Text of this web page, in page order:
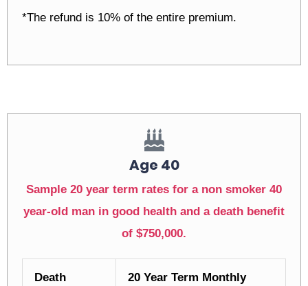
*The refund is 10% of the entire premium.
Age 40
Sample 20 year term rates for a non smoker 40
year-old man in good health and a death benefit
of $750,000.
Death
20 Year Term Monthly